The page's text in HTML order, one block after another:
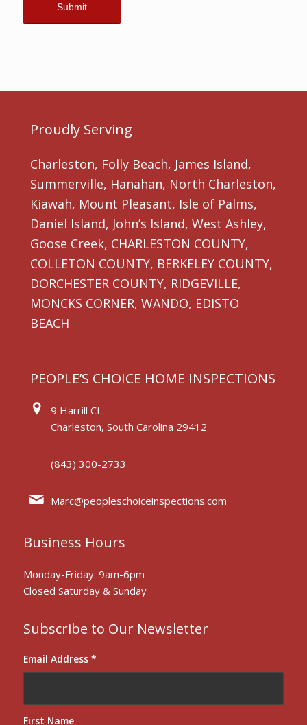
Proudly Serving
Charleston, Folly Beach, James Island,
Summerville, Hanahan, North Charleston,
Kiawah, Mount Pleasant, Isle of Palms,
Daniel Island, John’s Island, West Ashley,
Goose Creek, CHARLESTON COUNTY,
COLLETON COUNTY, BERKELEY COUNTY,
DORCHESTER COUNTY, RIDGEVILLE,
MONCKS CORNER, WANDO, EDISTO
BEACH
PEOPLE’S CHOICE HOME INSPECTIONS
9 Harrill Ct
Charleston, South Carolina 29412
(843) 300-2733
Marc@peopleschoiceinspections.com
Business Hours
Monday-Friday: 9am-6pm
Closed Saturday & Sunday
Subscribe to Our Newsletter
Email Address *
First Name